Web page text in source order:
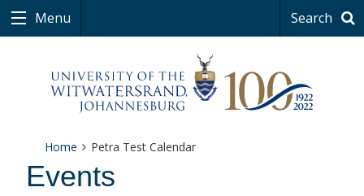
Menu Search
Home Petra Test Calendar
Events